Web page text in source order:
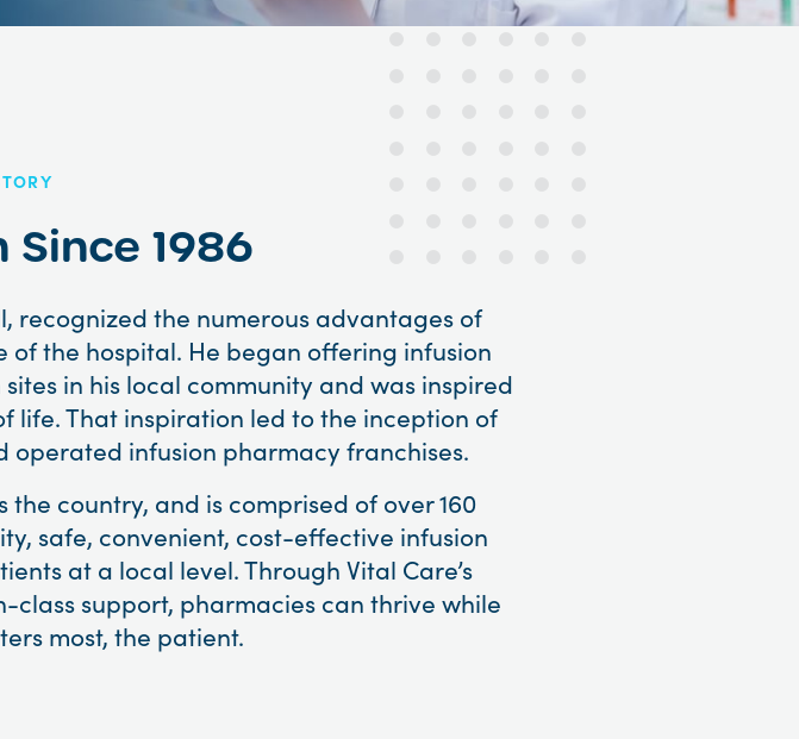
Since 1986
recognized the numerous advantages of
the hospital. He began offering infusion
in his local community and was inspired
life. That inspiration led to the inception of
operated infusion pharmacy franchises.
country, and is comprised of over 160
safe, convenient, cost-effective infusion
at a local level. Through Vital Care’s
support, pharmacies can thrive while
most, the patient.